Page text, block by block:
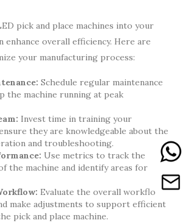
pick and place machines into your
enhance overall efficiency. Here are
your manufacturing process:
Schedule regular maintenance
the machine running at peak
Invest time in training your
they are knowledgeable about the
and troubleshooting.
Use metrics to track the
the machine and identify areas for
Evaluate the overall workflow in
make adjustments to support efficient
pick and place machine.